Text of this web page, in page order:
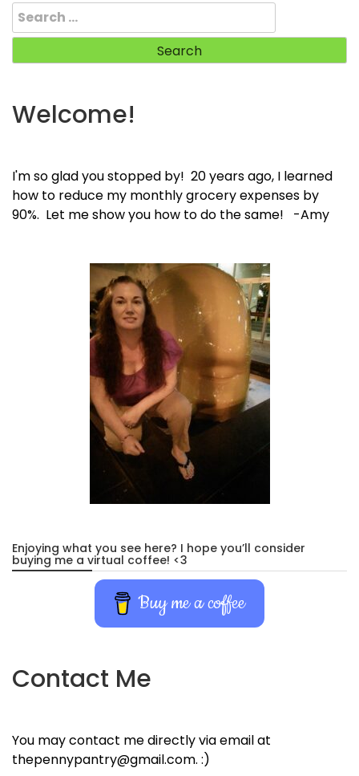
Search
for:
Welcome!
I'm so glad you stopped by! 20 years ago, I learned
how to reduce my monthly grocery expenses by
90%. Let me show you how to do the same! -Amy
Enjoying what you see here? I hope you’ll consider
buying me a virtual coffee! <3
Buy me a coffee
Contact Me
You may contact me directly via email at
thepennypantry@gmail.com. :)